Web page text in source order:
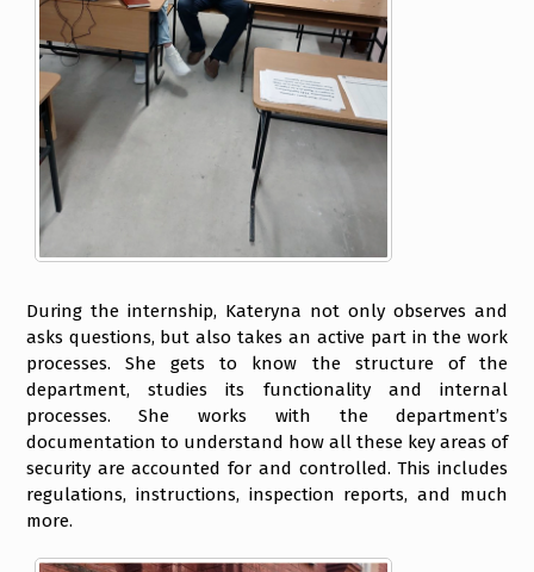
During the internship, Kateryna not only observes and
asks questions, but also takes an active part in the work
processes. She gets to know the structure of the
department, studies its functionality and internal
processes. She works with the department’s
documentation to understand how all these key areas of
security are accounted for and controlled. This includes
regulations, instructions, inspection reports, and much
more.